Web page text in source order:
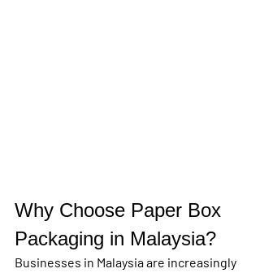
Why Choose Paper Box
Packaging in Malaysia?
Businesses in Malaysia are increasingly